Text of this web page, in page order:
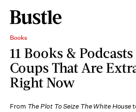
Books
11 Books &
Coups That Are
Right Now
From The Plot To Seize The White House